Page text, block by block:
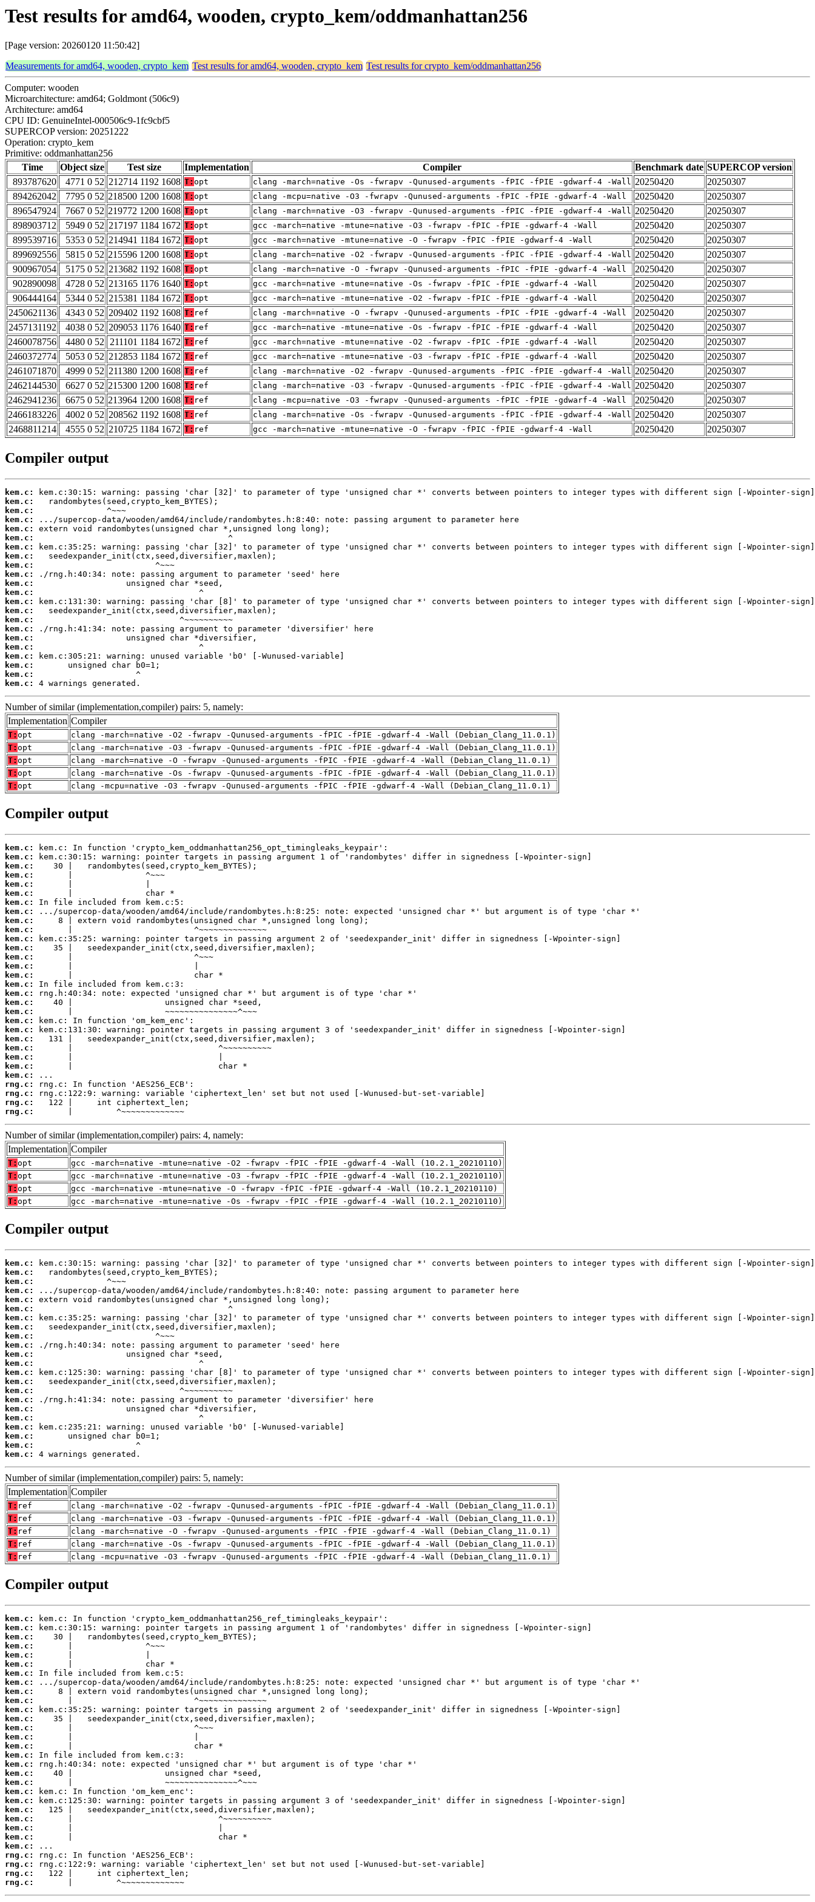
Test results for amd64, wooden, crypto_kem/oddmanhattan256
[Page version: 20260120 11:50:42]
Measurements for amd64, wooden, crypto_kem Test results for amd64, wooden, crypto_kem Test results for crypto_kem/oddmanhattan256
Computer: wooden
Microarchitecture: amd64; Goldmont (506c9)
Architecture: amd64
CPU ID: GenuineIntel-000506c9-1fc9cbf5
SUPERCOP version: 20251222
Operation: crypto_kem
Primitive: oddmanhattan256
Time
Object size Test size Implementation Compiler Benchmark date SUPERCOP version
893787620
4771 0 52 212714 1192 1608 T: opt clang -march=native -Os -fwrapv -Qunused-arguments -fPIC -fPIE -gdwarf-4 -Wall 20250420
20250307
894262042
7795 0 52 218500 1200 1608 T: opt clang -mcpu=native -O3 -fwrapv -Qunused-arguments -fPIC -fPIE -gdwarf-4 -Wall 20250420
20250307
896547924
7667 0 52 219772 1200 1608 T: opt clang -march=native -O3 -fwrapv -Qunused-arguments -fPIC -fPIE -gdwarf-4 -Wall 20250420
20250307
898903712
5949 0 52 217197 1184 1672 T: opt gcc -march=native -mtune=native -O3 -fwrapv -fPIC -fPIE -gdwarf-4 -Wall 20250420
20250307
899539716
5353 0 52 214941 1184 1672 T: opt gcc -march=native -mtune=native -O -fwrapv -fPIC -fPIE -gdwarf-4 -Wall 20250420
20250307
899692556
5815 0 52 215596 1200 1608 T: opt clang -march=native -O2 -fwrapv -Qunused-arguments -fPIC -fPIE -gdwarf-4 -Wall 20250420
20250307
900967054
5175 0 52 213682 1192 1608 T: opt clang -march=native -O -fwrapv -Qunused-arguments -fPIC -fPIE -gdwarf-4 -Wall 20250420
20250307
902890098
4728 0 52 213165 1176 1640 T: opt gcc -march=native -mtune=native -Os -fwrapv -fPIC -fPIE -gdwarf-4 -Wall 20250420
20250307
906444164
5344 0 52 215381 1184 1672 T: opt gcc -march=native -mtune=native -O2 -fwrapv -fPIC -fPIE -gdwarf-4 -Wall 20250420
20250307
2450621136
4343 0 52 209402 1192 1608 T: ref clang -march=native -O -fwrapv -Qunused-arguments -fPIC -fPIE -gdwarf-4 -Wall 20250420
20250307
2457131192
4038 0 52 209053 1176 1640 T: ref gcc -march=native -mtune=native -Os -fwrapv -fPIC -fPIE -gdwarf-4 -Wall 20250420
20250307
2460078756
4480 0 52 211101 1184 1672 T: ref gcc -march=native -mtune=native -O2 -fwrapv -fPIC -fPIE -gdwarf-4 -Wall 20250420
20250307
2460372774
5053 0 52 212853 1184 1672 T: ref gcc -march=native -mtune=native -O3 -fwrapv -fPIC -fPIE -gdwarf-4 -Wall 20250420
20250307
2461071870
4999 0 52 211380 1200 1608 T: ref clang -march=native -O2 -fwrapv -Qunused-arguments -fPIC -fPIE -gdwarf-4 -Wall 20250420
20250307
2462144530
6627 0 52 215300 1200 1608 T: ref clang -march=native -O3 -fwrapv -Qunused-arguments -fPIC -fPIE -gdwarf-4 -Wall 20250420
20250307
2462941236
6675 0 52 213964 1200 1608 T: ref clang -mcpu=native -O3 -fwrapv -Qunused-arguments -fPIC -fPIE -gdwarf-4 -Wall 20250420
20250307
2466183226
4002 0 52 208562 1192 1608 T: ref clang -march=native -Os -fwrapv -Qunused-arguments -fPIC -fPIE -gdwarf-4 -Wall 20250420
20250307
2468811214
4555 0 52 210725 1184 1672 T: ref gcc -march=native -mtune=native -O -fwrapv -fPIC -fPIE -gdwarf-4 -Wall 20250420 20250307
Compiler output
kem.c:
kem.c:
kem.c:
kem.c:
kem.c:
kem.c:
kem.c:
kem.c:
kem.c:
kem.c:
kem.c:
kem.c:
kem.c:
kem.c:
kem.c:
kem.c:
kem.c:
kem.c:
kem.c:
kem.c:
kem.c:
kem.c:
4 warnings generated.
Number of similar (implementation,compiler) pairs: 5, namely:
Implementation Compiler
T: opt
clang -march=native -O2 -fwrapv -Qunused-arguments -fPIC -fPIE -gdwarf-4 -Wall (Debian_Clang_11.0.1)
T: opt
clang -march=native -O3 -fwrapv -Qunused-arguments -fPIC -fPIE -gdwarf-4 -Wall (Debian_Clang_11.0.1)
T: opt
clang -march=native -O -fwrapv -Qunused-arguments -fPIC -fPIE -gdwarf-4 -Wall (Debian_Clang_11.0.1)
T: opt
clang -march=native -Os -fwrapv -Qunused-arguments -fPIC -fPIE -gdwarf-4 -Wall (Debian_Clang_11.0.1)
T: opt clang -mcpu=native -O3 -fwrapv -Qunused-arguments -fPIC -fPIE -gdwarf-4 -Wall (Debian_Clang_11.0.1)
Compiler output
kem.c:
kem.c:
kem.c:
kem.c:
kem.c:
kem.c:
kem.c:
kem.c:
kem.c:
kem.c:
kem.c:
kem.c:
kem.c:
kem.c:
kem.c:
kem.c:
kem.c:
kem.c:
kem.c:
kem.c:
kem.c:
kem.c:
kem.c:
kem.c:
kem.c:
kem.c:
rng.c:
rng.c:
rng.c:
rng.c:
       |         ^~~~~~~~~~~~~~
Number of similar (implementation,compiler) pairs: 4, namely:
Implementation Compiler
T: opt
gcc -march=native -mtune=native -O2 -fwrapv -fPIC -fPIE -gdwarf-4 -Wall (10.2.1_20210110)
T: opt
gcc -march=native -mtune=native -O3 -fwrapv -fPIC -fPIE -gdwarf-4 -Wall (10.2.1_20210110)
T: opt
gcc -march=native -mtune=native -O -fwrapv -fPIC -fPIE -gdwarf-4 -Wall (10.2.1_20210110)
T: opt gcc -march=native -mtune=native -Os -fwrapv -fPIC -fPIE -gdwarf-4 -Wall (10.2.1_20210110)
Compiler output
kem.c:
kem.c:
kem.c:
kem.c:
kem.c:
kem.c:
kem.c:
kem.c:
kem.c:
kem.c:
kem.c:
kem.c:
kem.c:
kem.c:
kem.c:
kem.c:
kem.c:
kem.c:
kem.c:
kem.c:
kem.c:
kem.c:
4 warnings generated.
Number of similar (implementation,compiler) pairs: 5, namely:
Implementation Compiler
T: ref
clang -march=native -O2 -fwrapv -Qunused-arguments -fPIC -fPIE -gdwarf-4 -Wall (Debian_Clang_11.0.1)
T: ref
clang -march=native -O3 -fwrapv -Qunused-arguments -fPIC -fPIE -gdwarf-4 -Wall (Debian_Clang_11.0.1)
T: ref
clang -march=native -O -fwrapv -Qunused-arguments -fPIC -fPIE -gdwarf-4 -Wall (Debian_Clang_11.0.1)
T: ref
clang -march=native -Os -fwrapv -Qunused-arguments -fPIC -fPIE -gdwarf-4 -Wall (Debian_Clang_11.0.1)
T: ref clang -mcpu=native -O3 -fwrapv -Qunused-arguments -fPIC -fPIE -gdwarf-4 -Wall (Debian_Clang_11.0.1)
Compiler output
kem.c:
kem.c:
kem.c:
kem.c:
kem.c:
kem.c:
kem.c:
kem.c:
kem.c:
kem.c:
kem.c:
kem.c:
kem.c:
kem.c:
kem.c:
kem.c:
kem.c:
kem.c:
kem.c:
kem.c:
kem.c:
kem.c:
kem.c:
kem.c:
kem.c:
kem.c:
rng.c:
rng.c:
rng.c:
rng.c:
       |         ^~~~~~~~~~~~~~